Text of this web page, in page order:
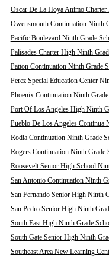
Oscar De La Hoya Animo
Owensmouth Continuation Ninth
Pacific Boulevard Ninth Grade
Palisades Charter High Ninth
Patton Continuation Ninth Grade
Perez Special Education Center
Phoenix Continuation Ninth
Port Of Los Angeles High Ninth
Pueblo De Los Angeles Continua
Rodia Continuation Ninth Grade
Rogers Continuation Ninth Grade
Roosevelt Senior High School
San Antonio Continuation Ninth
San Fernando Senior High Ninth
San Pedro Senior High Ninth
South East High Ninth Grade
South Gate Senior High Ninth
Southeast Area New Learning